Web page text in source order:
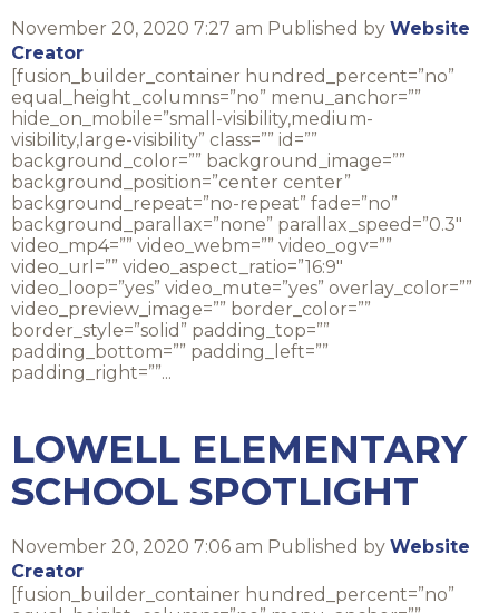
November 20, 2020 7:27 am Published by Website
Creator
[fusion_builder_container hundred_percent=”no”
equal_height_columns=”no” menu_anchor=””
hide_on_mobile=”small-visibility,medium-
visibility,large-visibility” class=”” id=””
background_color=”” background_image=””
background_position=”center center”
background_repeat=”no-repeat” fade=”no”
background_parallax=”none” parallax_speed=”0.3″
video_mp4=”” video_webm=”” video_ogv=””
video_url=”” video_aspect_ratio=”16:9″
video_loop=”yes” video_mute=”yes” overlay_color=””
video_preview_image=”” border_color=””
border_style=”solid” padding_top=””
padding_bottom=”” padding_left=””
padding_right=””...
LOWELL ELEMENTARY
SCHOOL SPOTLIGHT
November 20, 2020 7:06 am Published by Website
Creator
[fusion_builder_container hundred_percent=”no”